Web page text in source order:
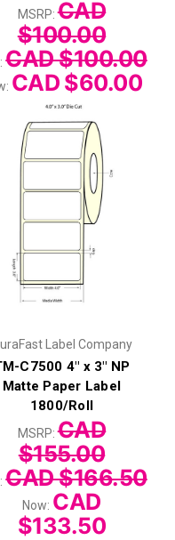
MSRP:CAD
$100.00
CAD $100.00
CAD $60.00
Label Company
C7500 4" x 3" NP
Matte Paper Label
1800/Roll
MSRP:CAD
$155.00
CAD $166.50
Now: CAD
$133.50